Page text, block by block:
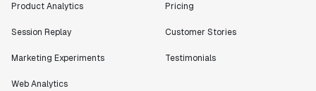
Product Analytics
Session Replay
Marketing Experiments
Web Analytics
Pricing
Customer Stories
Testimonials